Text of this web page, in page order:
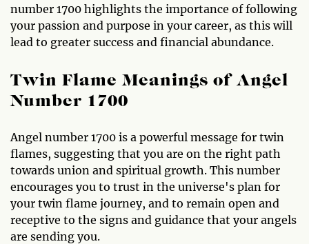
number 1700 highlights the importance of following
your passion and purpose in your career, as this will
lead to greater success and financial abundance.
Twin Flame Meanings of Angel
Number 1700
Angel number 1700 is a powerful message for twin
flames, suggesting that you are on the right path
towards union and spiritual growth. This number
encourages you to trust in the universe's plan for
your twin flame journey, and to remain open and
receptive to the signs and guidance that your angels
are sending you.